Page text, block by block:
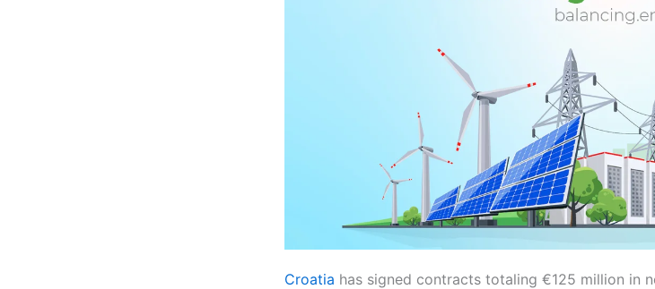
Croatia has signed contracts totaling €125 million in